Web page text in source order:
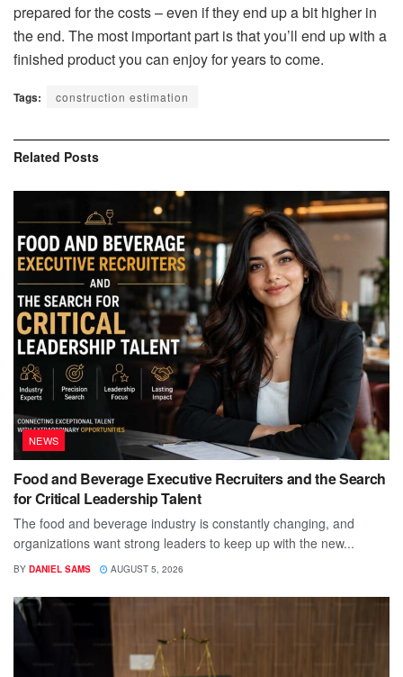
prepared for the costs – even if they end up a bit higher in
the end. The most important part is that you’ll end up with a
finished product you can enjoy for years to come.
Tags: construction estimation
Related Posts
NEWS
Food and Beverage Executive Recruiters and the Search
for Critical Leadership Talent
The food and beverage industry is constantly changing, and
organizations want strong leaders to keep up with the new...
BY DANIEL SAMS AUGUST 5, 2026